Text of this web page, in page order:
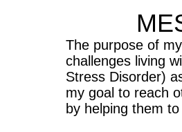
The purpose of
challenges living
Stress Disorder)
my goal to reach
by helping them